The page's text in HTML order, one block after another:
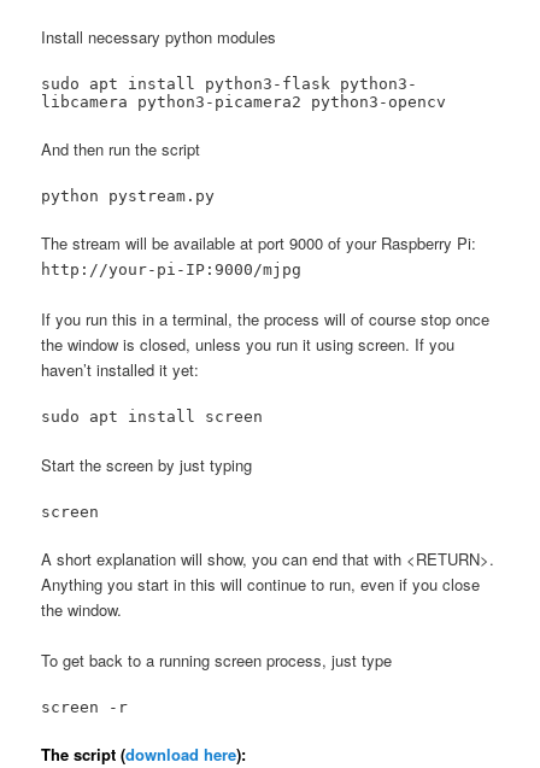
Install necessary python modules
sudo apt install python3-flask python3-
libcamera python3-picamera2 python3-opencv
And then run the script
python pystream.py
The stream will be available at port 9000 of your Raspberry Pi:
http://your-pi-IP:9000/mjpg
If you run this in a terminal, the process will of course stop once
the window is closed, unless you run it using screen. If you
haven’t installed it yet:
sudo apt install screen
Start the screen by just typing
screen
A short explanation will show, you can end that with <RETURN>.
Anything you start in this will continue to run, even if you close
the window.
To get back to a running screen process, just type
screen -r
The script (download here):